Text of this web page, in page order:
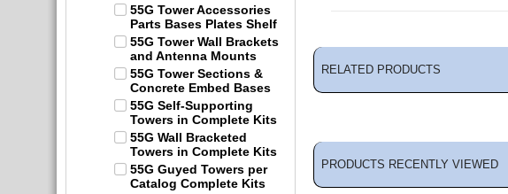
55G Tower Accessories
Parts Bases Plates Shelf
55G Tower Wall Brackets
and Antenna Mounts
55G Tower Sections &
Concrete Embed Bases
55G Self-Supporting
Towers in Complete Kits
55G Wall Bracketed
Towers in Complete Kits
55G Guyed Towers per
Catalog Complete Kits
RELATED PRODUCTS
PRODUCTS RECENTLY VIEWED